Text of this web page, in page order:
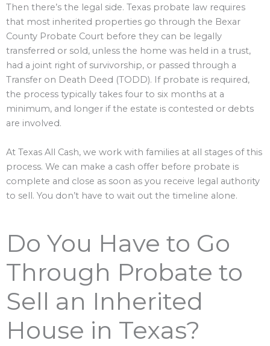
Then there’s the legal side. Texas probate law requires
that most inherited properties go through the Bexar
County Probate Court before they can be legally
transferred or sold, unless the home was held in a trust,
had a joint right of survivorship, or passed through a
Transfer on Death Deed (TODD). If probate is required,
the process typically takes four to six months at a
minimum, and longer if the estate is contested or debts
are involved.
At Texas All Cash, we work with families at all stages of this
process. We can make a cash offer before probate is
complete and close as soon as you receive legal authority
to sell. You don’t have to wait out the timeline alone.
Do You Have to Go
Through Probate to
Sell an Inherited
House in Texas?